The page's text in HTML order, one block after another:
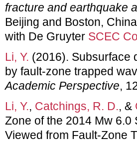
fracture and earthquake
Beijing and Boston,
with De Gruyter SCEC
Li, Y. (2016). Subsurface
by fault-zone trapped
Academic Perspective,
Li, Y., Catchings, R. D., &
Zone of the 2014 Mw
Viewed from Fault-Zone